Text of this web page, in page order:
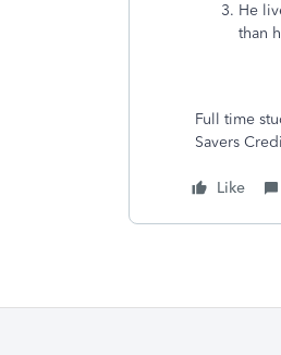
He
than
Full time
Savers
Like